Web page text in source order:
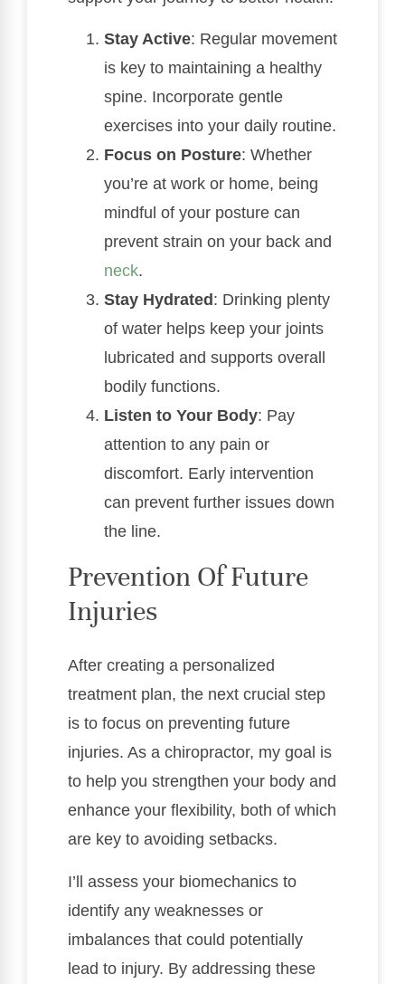
Stay Active: Regular movement
is key to maintaining a healthy
spine. Incorporate gentle
exercises into your daily routine.
Focus on Posture: Whether
you’re at work or home, being
mindful of your posture can
prevent strain on your back and
neck.
Stay Hydrated : Drinking plenty
of water helps keep your joints
lubricated and supports overall
bodily functions.
Listen to Your Body: Pay
attention to any pain or
discomfort. Early intervention
can prevent further issues down
the line.
Prevention Of Future
Injuries
After creating a personalized
treatment plan, the next crucial step
is to focus on preventing future
injuries. As a chiropractor, my goal is
to help you strengthen your body and
enhance your flexibility, both of which
are key to avoiding setbacks.
I’ll assess your biomechanics to
identify any weaknesses or
imbalances that could potentially
lead to injury. By addressing these